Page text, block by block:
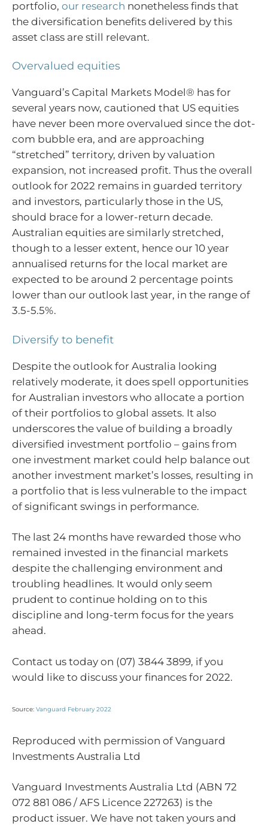
portfolio, our research nonetheless finds that
the diversification benefits delivered by this
asset class are still relevant.
Overvalued equities
Vanguard’s Capital Markets Model® has for
several years now, cautioned that US equities
have never been more overvalued since the dot-
com bubble era, and are approaching
“stretched” territory, driven by valuation
expansion, not increased profit. Thus the overall
outlook for 2022 remains in guarded territory
and investors, particularly those in the US,
should brace for a lower-return decade.
Australian equities are similarly stretched,
though to a lesser extent, hence our 10 year
annualised returns for the local market are
expected to be around 2 percentage points
lower than our outlook last year, in the range of
3.5-5.5%.
Diversify to benefit
Despite the outlook for Australia looking
relatively moderate, it does spell opportunities
for Australian investors who allocate a portion
of their portfolios to global assets. It also
underscores the value of building a broadly
diversified investment portfolio – gains from
one investment market could help balance out
another investment market’s losses, resulting in
a portfolio that is less vulnerable to the impact
of significant swings in performance.
The last 24 months have rewarded those who
remained invested in the financial markets
despite the challenging environment and
troubling headlines. It would only seem
prudent to continue holding on to this
discipline and long-term focus for the years
ahead.
Contact us today on (07) 3844 3899, if you
would like to discuss your finances for 2022.
Source: Vanguard February 2022
Reproduced with permission of Vanguard
Investments Australia Ltd
Vanguard Investments Australia Ltd (ABN 72
072 881 086 / AFS Licence 227263) is the
product issuer. We have not taken yours and